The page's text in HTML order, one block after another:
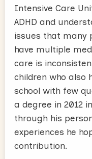
Intensive Care
ADHD and
issues that many
have multiple
care is
children who also
school with few
a degree in 2012
through his
experiences he
contribution.